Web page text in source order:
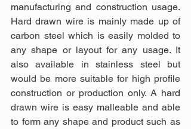
manufacturing and construction usage.
Hard drawn wire is mainly made up of
carbon steel which is easily molded to
any shape or layout for any usage. It
also available in stainless steel but
would be more suitable for high profile
construction or production only. A hard
drawn wire is easy malleable and able
to form any shape and product such as